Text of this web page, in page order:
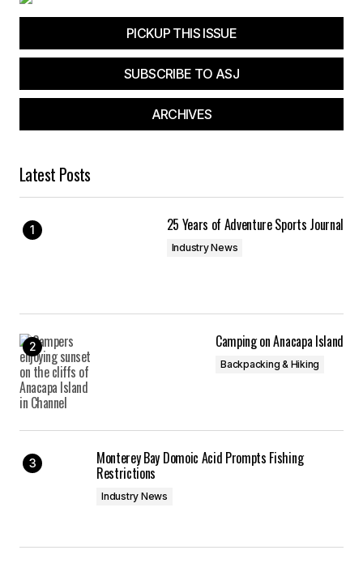
PICKUP THIS ISSUE
SUBSCRIBE TO ASJ
ARCHIVES
Latest Posts
25 Years of Adventure Sports Journal
Industry News
Camping on Anacapa Island
Backpacking & Hiking
Monterey Bay Domoic Acid Prompts Fishing
Restrictions
Industry News